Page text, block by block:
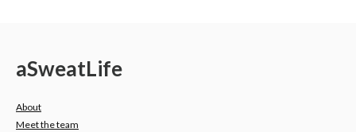
aSweatLife
About
Meet the team